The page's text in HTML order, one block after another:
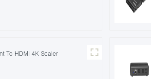
To HDMI 4K Scaler